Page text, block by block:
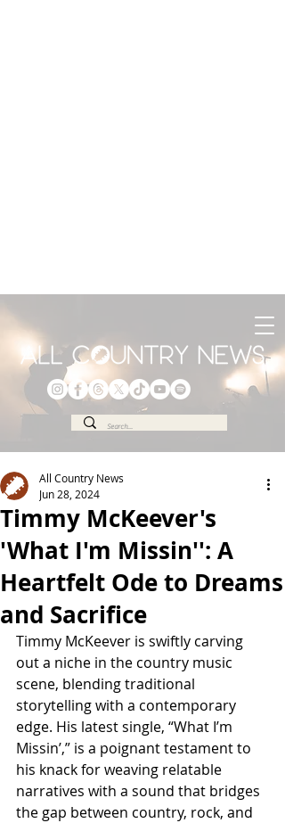
Timmy McKeever's
'What I'm Missin'': A
Heartfelt Ode to Dreams
and Sacrifice
All Country News
Jun 28, 2024
Timmy McKeever is swiftly carving
out a niche in the country music
scene, blending traditional
storytelling with a contemporary
edge. His latest single, “What I’m
Missin’,” is a poignant testament to
his knack for weaving relatable
narratives with a sound that bridges
the gap between country, rock, and